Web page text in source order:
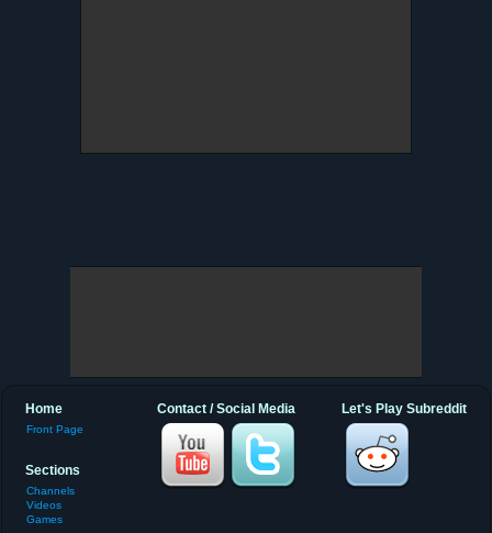
Let's Play Subreddit
Contact / Social Media
Home
Front Page
Sections
Channels
Videos
Games